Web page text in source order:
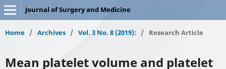
Journal of Surgery and Medicine
Home / Archives / Vol. 3 No. 8 (2019): / Research Article
Mean platelet volume and platelet